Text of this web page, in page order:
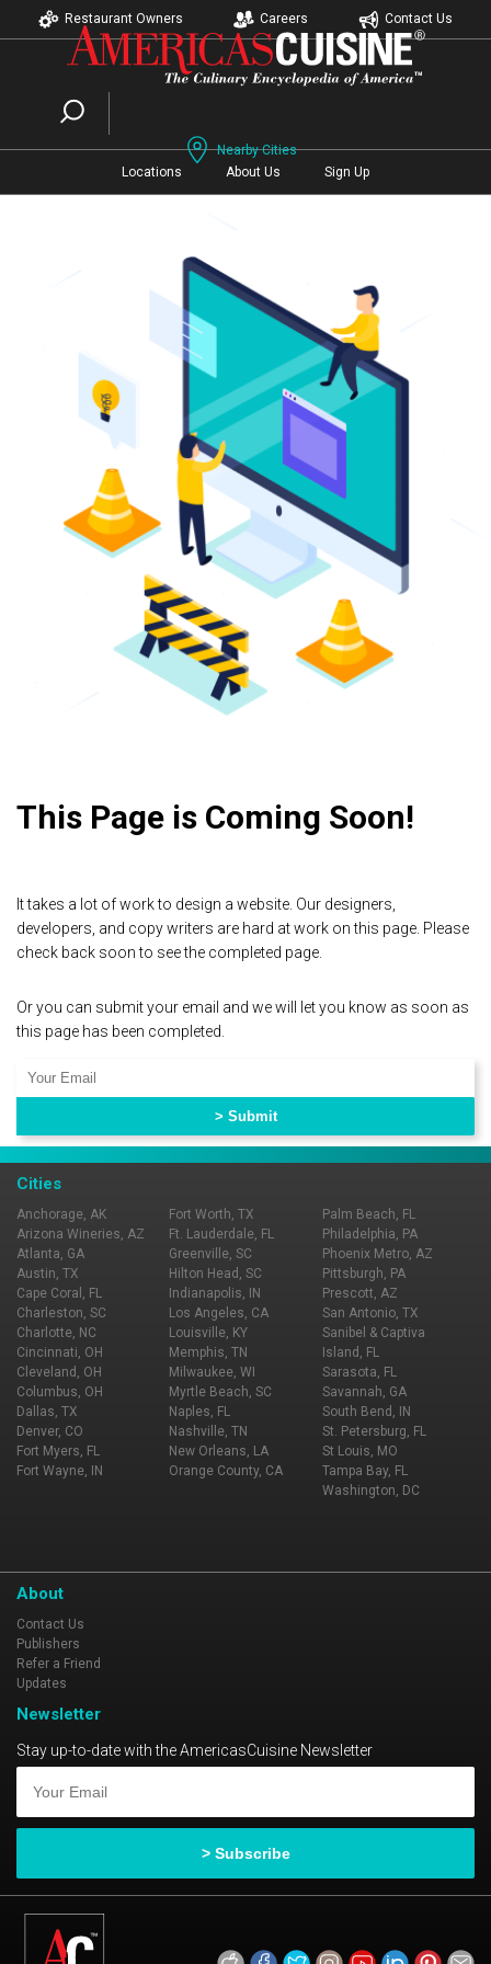
Restaurant Owners Careers Contact Us
Nearby Cities
Locations
About Us Sign Up
This Page is Coming Soon!
It takes a lot of work to design a website. Our designers,
developers, and copy writers are hard at work on this page. Please
check back soon to see the completed page.
Or you can submit your email and we will let you know as soon as
this page has been completed.
Cities
Anchorage, AK
Arizona Wineries, AZ
Atlanta, GA
Austin, TX
Cape Coral, FL
Charleston, SC
Charlotte, NC
Cincinnati, OH
Cleveland, OH
Columbus, OH
Dallas, TX
Denver, CO
Fort Myers, FL
Fort Wayne, IN
Fort Worth, TX
Ft. Lauderdale, FL
Greenville, SC
Hilton Head, SC
Indianapolis, IN
Los Angeles, CA
Louisville, KY
Memphis, TN
Milwaukee, WI
Myrtle Beach, SC
Naples, FL
Nashville, TN
New Orleans, LA
Orange County, CA
Palm Beach, FL
Philadelphia, PA
Phoenix Metro, AZ
Pittsburgh, PA
Prescott, AZ
San Antonio, TX
Sanibel & Captiva
Island, FL
Sarasota, FL
Savannah, GA
South Bend, IN
St. Petersburg, FL
St Louis, MO
Tampa Bay, FL
Washington, DC
About
Contact Us
Publishers
Refer a Friend
Updates
Newsletter
Stay up-to-date with the AmericasCuisine Newsletter